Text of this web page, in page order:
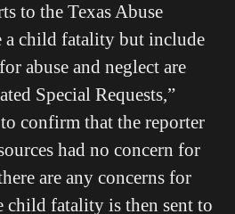
to the Texas Abuse
child fatality but include
abuse and neglect are
Special Requests,”
confirm that the reporter
had no concern for
are any concerns for
child fatality is then sent to